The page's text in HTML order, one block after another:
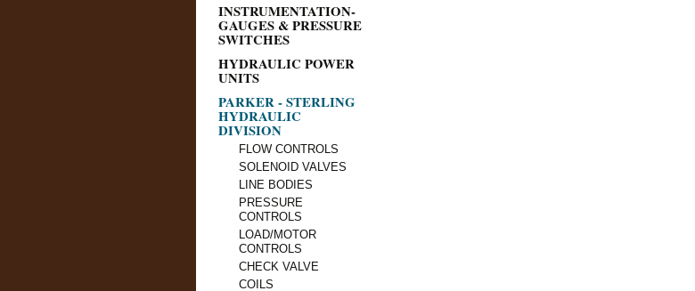
INSTRUMENTATION-
GAUGES & PRESSURE
SWITCHES
HYDRAULIC POWER
UNITS
PARKER - STERLING
HYDRAULIC
DIVISION
FLOW CONTROLS
SOLENOID VALVES
LINE BODIES
PRESSURE
CONTROLS
LOAD/MOTOR
CONTROLS
CHECK VALVE
COILS